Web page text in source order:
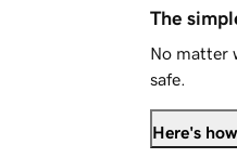
The
No matter
safe.
Here's